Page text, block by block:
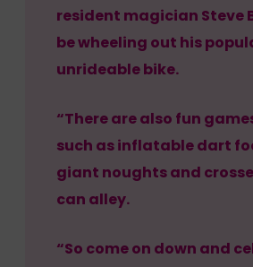
resident magician Steve
be wheeling out his
unrideable bike.
“There are also fun
such as inflatable dart
giant noughts and
can alley.
“So come on down and